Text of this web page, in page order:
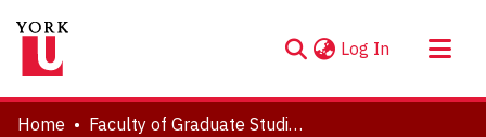
Log In (current)
About
Home
Faculty of Graduate Studies